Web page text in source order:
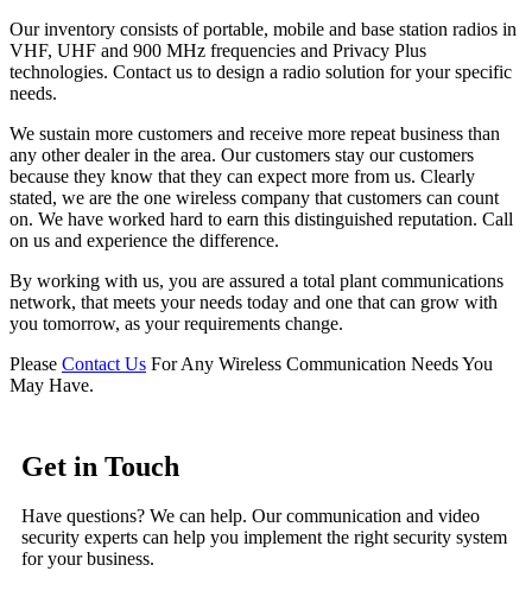
Our inventory consists of portable, mobile and base station radios in
VHF, UHF and 900 MHz frequencies and Privacy Plus
technologies. Contact us to design a radio solution for your specific
needs.
We sustain more customers and receive more repeat business than
any other dealer in the area. Our customers stay our customers
because they know that they can expect more from us. Clearly
stated, we are the one wireless company that customers can count
on. We have worked hard to earn this distinguished reputation. Call
on us and experience the difference.
By working with us, you are assured a total plant communications
network, that meets your needs today and one that can grow with
you tomorrow, as your requirements change.
Please Contact Us For Any Wireless Communication Needs You
May Have.
Get in Touch
Have questions? We can help. Our communication and video
security experts can help you implement the right security system
for your business.